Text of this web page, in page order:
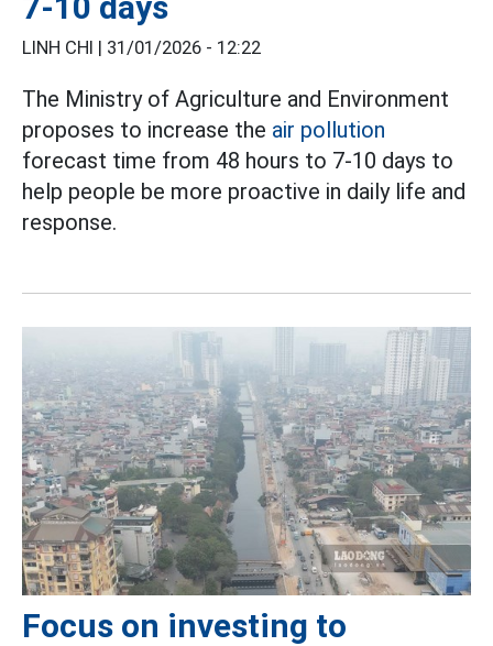
LINH CHI | 31/01/2026 - 12:22
The Ministry of Agriculture and Environment
proposes to increase the air pollution
forecast time from 48 hours to 7-10 days to
help people be more proactive in daily life and
response.
Focus on investing to